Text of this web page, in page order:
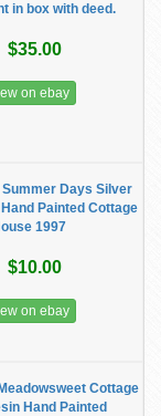
in box with deed.
$35.00
on ebay
Summer Days Silver
Painted Cottage
1997
$10.00
on ebay
Cottage
Hand Painted